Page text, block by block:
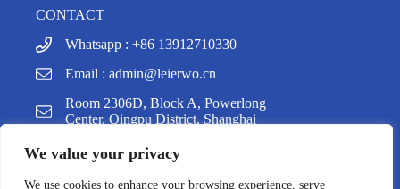
We value your privacy
We use cookies to enhance your browsing experience, serve
CONTACT
Whatsapp : +86 13912710330
Email :admin@leierwo.cn
Room 2306D, Block A, Powerlong
Center, Qingpu District, Shanghai
a